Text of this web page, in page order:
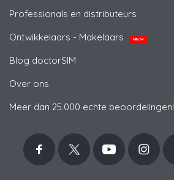
Professionals en distributeurs
Ontwikkelaars - Makelaars
NIEUW
Blog doctorSIM
Over ons
Meer dan 25.000 echte beoordelingen!